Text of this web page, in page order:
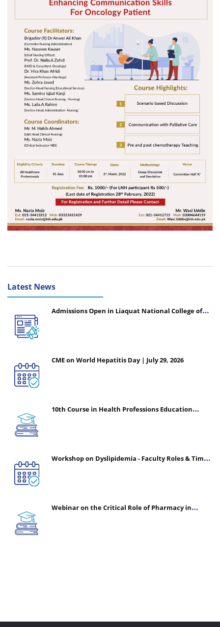
Latest News
Admissions Open in Liaquat National College of
CME on World Hepatitis Day | July 29, 2026
10th Course in Health Professions Education
Workshop on Dyslipidemia - Faculty Roles & Time
Webinar on the Critical Role of Pharmacy in